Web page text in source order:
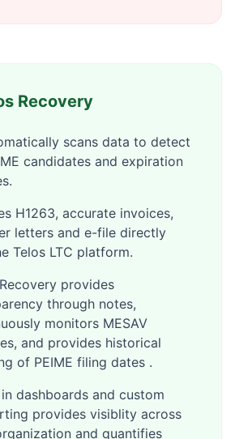
Recovery
scans data to detect
candidates and expiration
H1263, accurate invoices,
letters and e-file directly
Telos LTC platform.
provides
through notes,
monitors MESAV
and provides historical
of PEIME filing dates .
dashboards and custom
provides visiblity across
and quantifies